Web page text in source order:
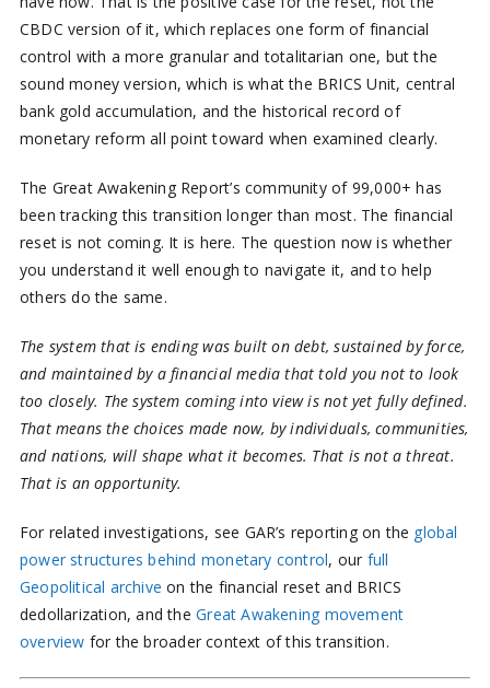
CBDC version of it, which replaces one form of financial
control with a more granular and totalitarian one, but the
sound money version, which is what the BRICS Unit, central
bank gold accumulation, and the historical record of
monetary reform all point toward when examined clearly.
The Great Awakening Report’s community of 99,000+ has
been tracking this transition longer than most. The financial
reset is not coming. It is here. The question now is whether
you understand it well enough to navigate it, and to help
others do the same.
The system that is ending was built on debt, sustained by force,
and maintained by a financial media that told you not to look
too closely. The system coming into view is not yet fully defined.
That means the choices made now, by individuals, communities,
and nations, will shape what it becomes. That is not a threat.
That is an opportunity.
For related investigations, see GAR’s reporting on the global
power structures behind monetary control, our full
Geopolitical archive on the financial reset and BRICS
dedollarization, and theGreat Awakening movement
overview for the broader context of this transition.